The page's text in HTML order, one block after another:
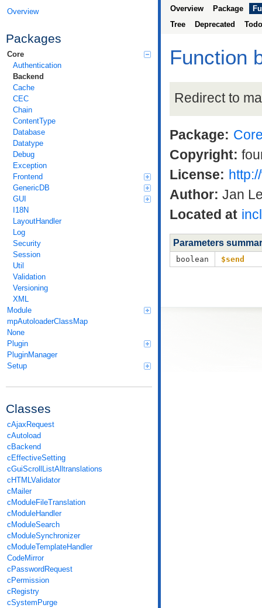
Overview
Packages
Core
Authentication
Backend
Cache
CEC
Chain
ContentType
Database
Datatype
Debug
Exception
Frontend
GenericDB
GUI
I18N
LayoutHandler
Log
Security
Session
Util
Validation
Versioning
XML
Module
mpAutoloaderClassMap
None
Plugin
PluginManager
Setup
Classes
cAjaxRequest
cAutoload
cBackend
cEffectiveSetting
cGuiScrollListAlltranslations
cHTMLValidator
cMailer
cModuleFileTranslation
cModuleHandler
cModuleSearch
cModuleSynchronizer
cModuleTemplateHandler
CodeMirror
cPasswordRequest
cPermission
cRegistry
cSystemPurge
Overview Package
Tree
Deprecated Todo
Function
Redirect to
Package:
Copyright:
License:
Author: Jan
Located at
Parameters
boolean $send